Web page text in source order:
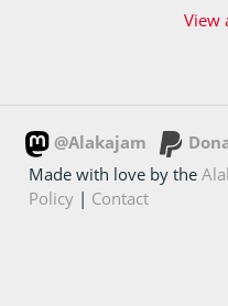
View
@Alakajam
Made with love by the
Policy | Contact